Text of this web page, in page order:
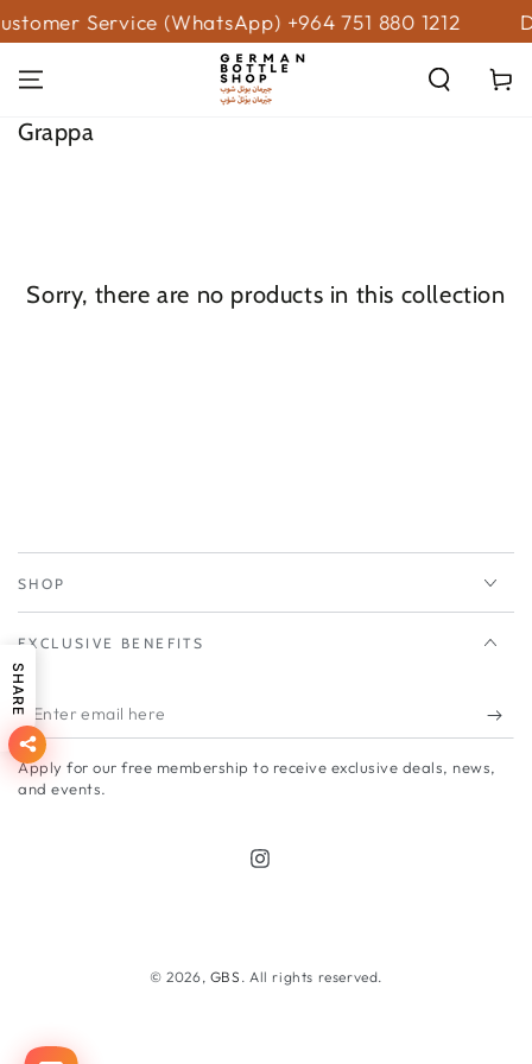
SKIP TO
CONTENTService (WhatsApp) +964 751 880 1212
Cart
Collection:
Grappa
Sorry, there are no products in this collection
SHOP
EXCLUSIVE BENEFITS
Enter
email
here
Apply for our free membership to receive exclusive deals, news,
and events.
Instagram
© 2026, GBS . All rights reserved.
SHARE